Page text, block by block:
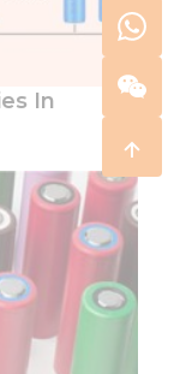
In